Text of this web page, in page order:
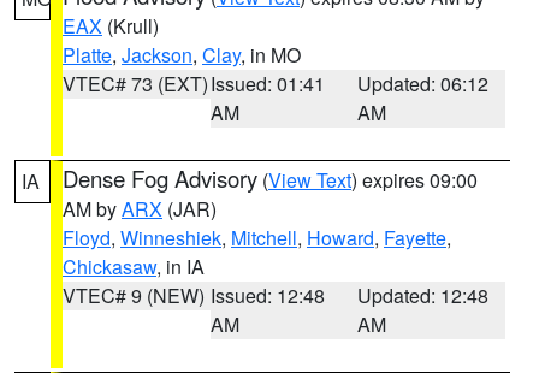
EAX (Krull)
Platte, Jackson, Clay, in MO
VTEC# 73 (EXT)Issued: 01:41
AM
Updated: 06:12
AM
IA Dense Fog Advisory (View Text) expires 09:00
AM byARX (JAR)
Floyd, Winneshiek, Mitchell, Howard, Fayette,
Chickasaw, in IA
VTEC# 9 (NEW) Issued: 12:48
AM
Updated: 12:48
AM